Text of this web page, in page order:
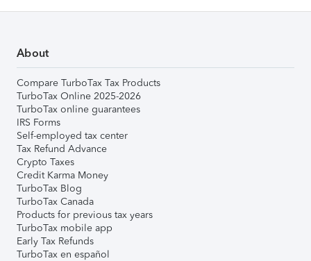
About
Compare TurboTax Tax Products
TurboTax Online 2025-2026
TurboTax online guarantees
IRS Forms
Self-employed tax center
Tax Refund Advance
Crypto Taxes
Credit Karma Money
TurboTax Blog
TurboTax Canada
Products for previous tax years
TurboTax mobile app
Early Tax Refunds
TurboTax en español